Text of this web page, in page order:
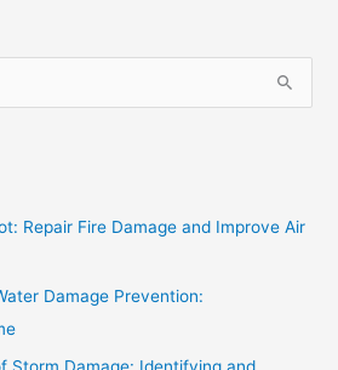
Repair Fire Damage and Improve Air
Damage Prevention: